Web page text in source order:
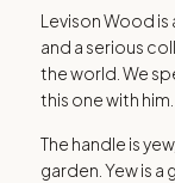
A piece
Levison Wood
and a serious
the world. We
this one with him.
The handle is
garden. Yew is